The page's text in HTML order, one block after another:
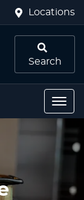
Locations
Search